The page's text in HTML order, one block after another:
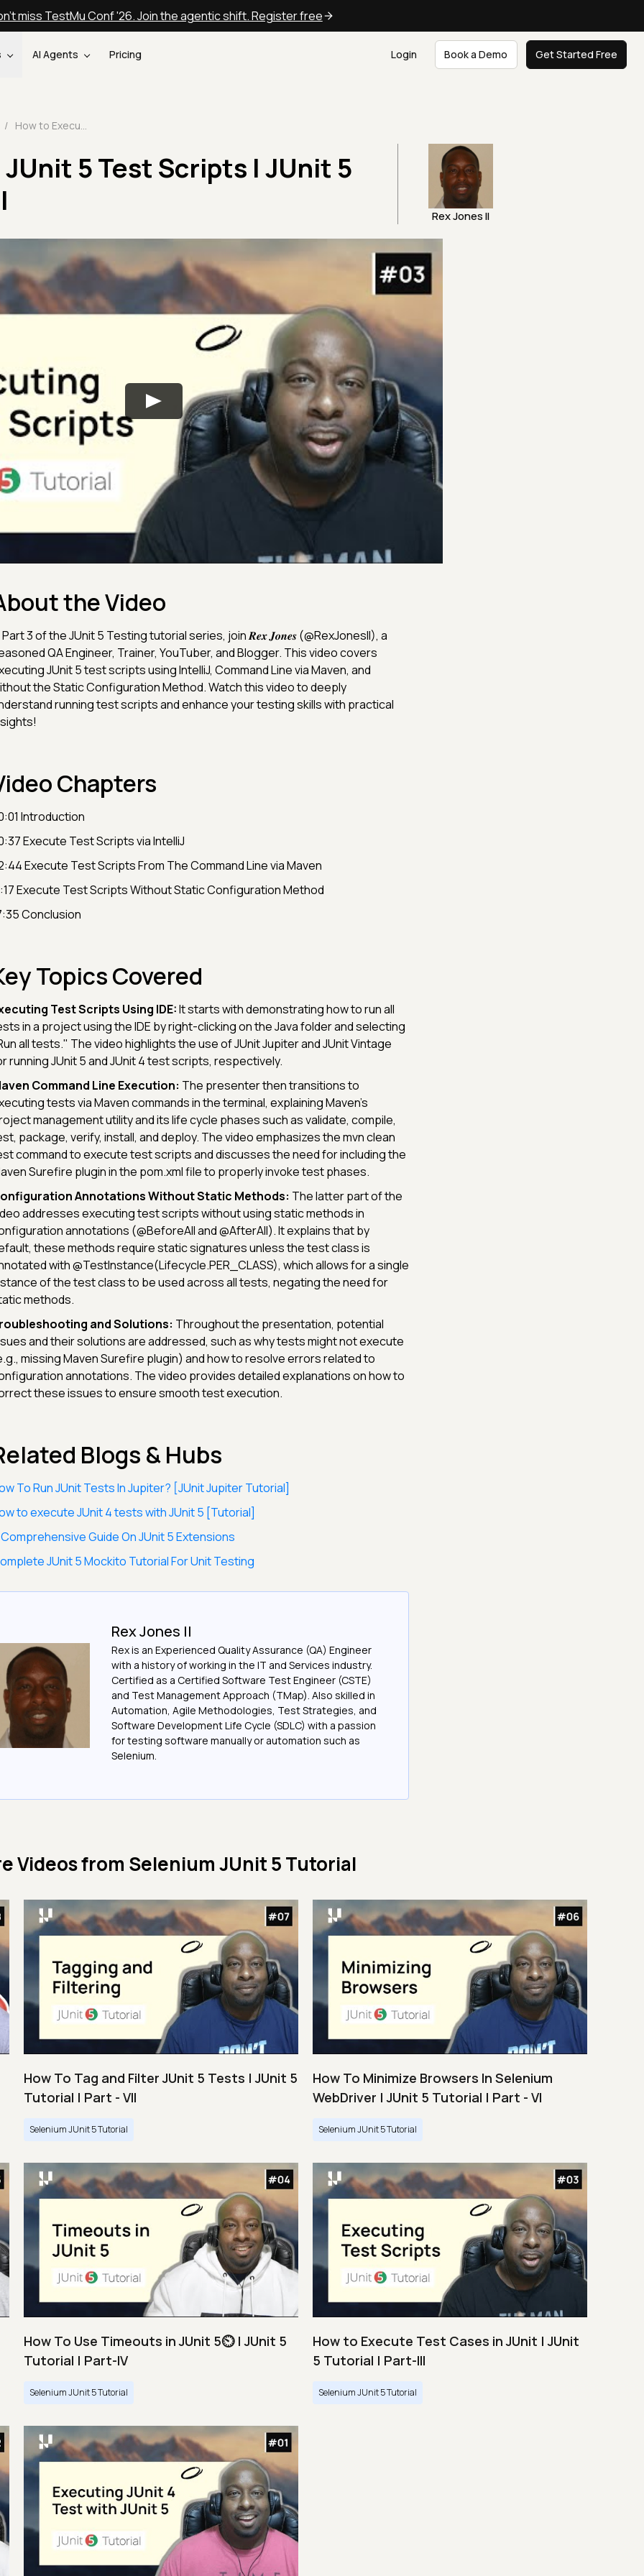
miss TestMu Conf '26. Join the agentic shift. Register free
AI Agents Pricing Login Book a Demo Get Started Free
/
5 Test Scripts | JUnit 5
Rex Jones II
the Video
Part 3 of the JUnit 5 Testing tutorial series, join 𝑹𝒆𝒙 𝑱𝒐𝒏𝒆𝒔 (@RexJonesII), a
QA Engineer, Trainer, YouTuber, and Blogger. This video covers
JUnit 5 test scripts using IntelliJ, Command Line via Maven, and
the Static Configuration Method. Watch this video to deeply
running test scripts and enhance your testing skills with practical
Chapters
Introduction
Execute Test Scripts via IntelliJ
Execute Test Scripts From The Command Line via Maven
Execute Test Scripts Without Static Configuration Method
Conclusion
Topics Covered
Test Scripts Using IDE:It starts with demonstrating how to run all
in a project using the IDE by right-clicking on the Java folder and selecting
all tests." The video highlights the use of JUnit Jupiter and JUnit Vintage
running JUnit 5 and JUnit 4 test scripts, respectively.
Command Line Execution: The presenter then transitions to
tests via Maven commands in the terminal, explaining Maven's
management utility and its life cycle phases such as validate, compile,
package, verify, install, and deploy. The video emphasizes the mvn clean
command to execute test scripts and discusses the need for including the
Surefire plugin in the pom.xml file to properly invoke test phases.
Annotations Without Static Methods: The latter part of the
addresses executing test scripts without using static methods in
annotations (@BeforeAll and @AfterAll). It explains that by
these methods require static signatures unless the test class is
with @TestInstance(Lifecycle.PER_CLASS), which allows for a single
of the test class to be used across all tests, negating the need for
methods.
and Solutions: Throughout the presentation, potential
and their solutions are addressed, such as why tests might not execute
missing Maven Surefire plugin) and how to resolve errors related to
annotations. The video provides detailed explanations on how to
these issues to ensure smooth test execution.
Blogs & Hubs
To Run JUnit Tests In Jupiter? [JUnit Jupiter Tutorial]
to execute JUnit 4 tests with JUnit 5 [Tutorial]
Guide On JUnit 5 Extensions
JUnit 5 Mockito Tutorial For Unit Testing
Rex Jones II
Rex is an Experienced Quality Assurance (QA) Engineer
with a history of working in the IT and Services industry.
Certified as a Certified Software Test Engineer (CSTE)
and Test Management Approach (TMap). Also skilled in
Automation, Agile Methodologies, Test Strategies, and
Software Development Life Cycle (SDLC) with a passion
for testing software manually or automation such as
Selenium.
Videos from Selenium JUnit 5 Tutorial
How To Tag and Filter JUnit 5 Tests | JUnit 5
Tutorial | Part - VII
Selenium JUnit 5 Tutorial
How To Minimize Browsers In Selenium
WebDriver | JUnit 5 Tutorial | Part - VI
Selenium JUnit 5 Tutorial
How To Use Timeouts in JUnit 5⏲️ | JUnit 5
Tutorial | Part-IV
Selenium JUnit 5 Tutorial
How to Execute Test Cases in JUnit | JUnit
5 Tutorial | Part-III
Selenium JUnit 5 Tutorial